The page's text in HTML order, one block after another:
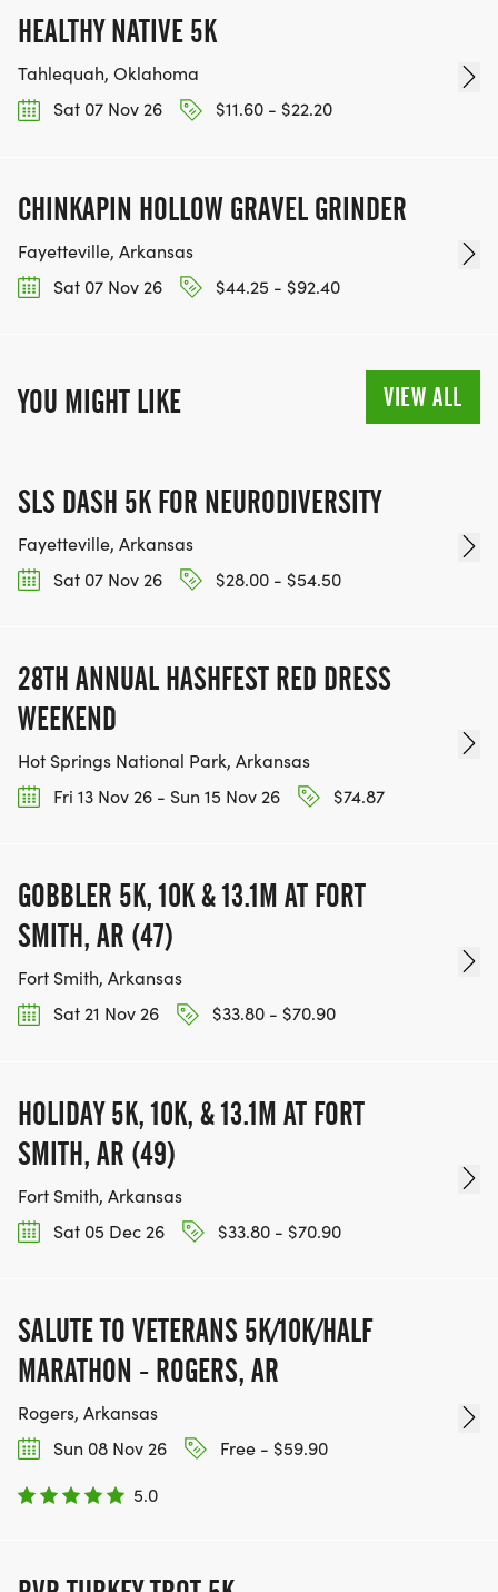
HEALTHY NATIVE 5K
Tahlequah, Oklahoma
Sat 07 Nov 26
$11.60 - $22.20
CHINKAPIN HOLLOW GRAVEL GRINDER
Fayetteville, Arkansas
Sat 07 Nov 26
$44.25 - $92.40
YOU MIGHT LIKE VIEW ALL
SLS DASH 5K FOR NEURODIVERSITY
Fayetteville, Arkansas
Sat 07 Nov 26
$28.00 - $54.50
28TH ANNUAL HASHFEST RED DRESS
WEEKEND
Hot Springs National Park, Arkansas
Fri 13 Nov 26 - Sun 15 Nov 26
$74.87
GOBBLER 5K, 10K & 13.1M AT FORT
SMITH, AR (47)
Fort Smith, Arkansas
Sat 21 Nov 26
$33.80 - $70.90
HOLIDAY 5K, 10K, & 13.1M AT FORT
SMITH, AR (49)
Fort Smith, Arkansas
Sat 05 Dec 26
$33.80 - $70.90
SALUTE TO VETERANS 5K/10K/HALF
MARATHON - ROGERS, AR
Rogers, Arkansas
Sun 08 Nov 26
Free - $59.90
5.0